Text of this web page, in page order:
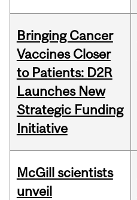
Bringing Cancer
Vaccines Closer
to Patients: D2R
Launches New
Strategic Funding
Initiative
McGill scientists
unveil